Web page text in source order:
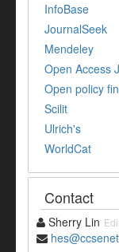
InfoBase
JournalSeek
Mendeley
Open Access
Open policy
Scilit
Ulrich's
WorldCat
Contact
Sherry Lin